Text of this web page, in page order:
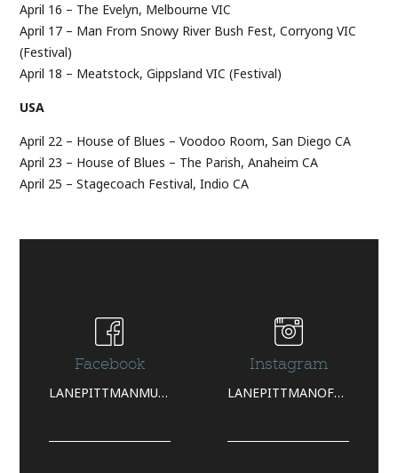
April 16 – The Evelyn, Melbourne VIC
April 17 – Man From Snowy River Bush Fest, Corryong VIC
(Festival)
April 18 – Meatstock, Gippsland VIC (Festival)
USA
April 22 – House of Blues – Voodoo Room, San Diego CA
April 23 – House of Blues – The Parish, Anaheim CA
April 25 – Stagecoach Festival, Indio CA
Facebook
LANEPITTMANMUSIC/
Instagram
LANEPITTMANOFFICIAL/